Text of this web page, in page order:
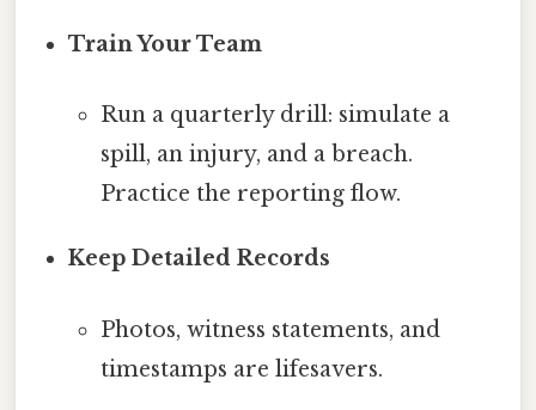
Train Your Team
Run a quarterly drill: simulate a
spill, an injury, and a breach.
Practice the reporting flow.
Keep Detailed Records
Photos, witness statements, and
timestamps are lifesavers.